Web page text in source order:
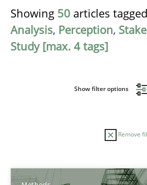
Showing 50 articles
Analysis, Perception,
Study [max. 4 tags]
Show filter options
Remove